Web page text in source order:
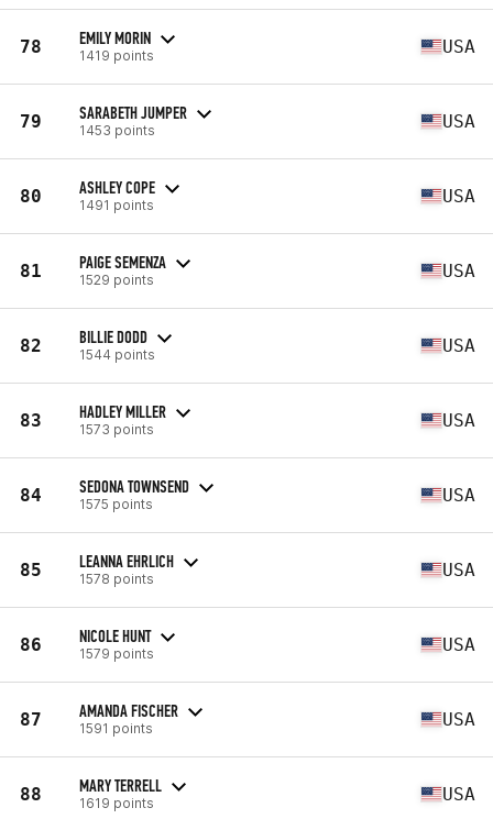
78 EMILY MORIN
1419 points USA
79 SARABETH JUMPER
1453 points USA
80 ASHLEY COPE
1491 points USA
81 PAIGE SEMENZA
1529 points USA
82 BILLIE DODD
1544 points USA
83 HADLEY MILLER
1573 points USA
84 SEDONA TOWNSEND
1575 points USA
85 LEANNA EHRLICH
1578 points USA
86 NICOLE HUNT
1579 points USA
87 AMANDA FISCHER
1591 points USA
88 MARY TERRELL
1619 points USA